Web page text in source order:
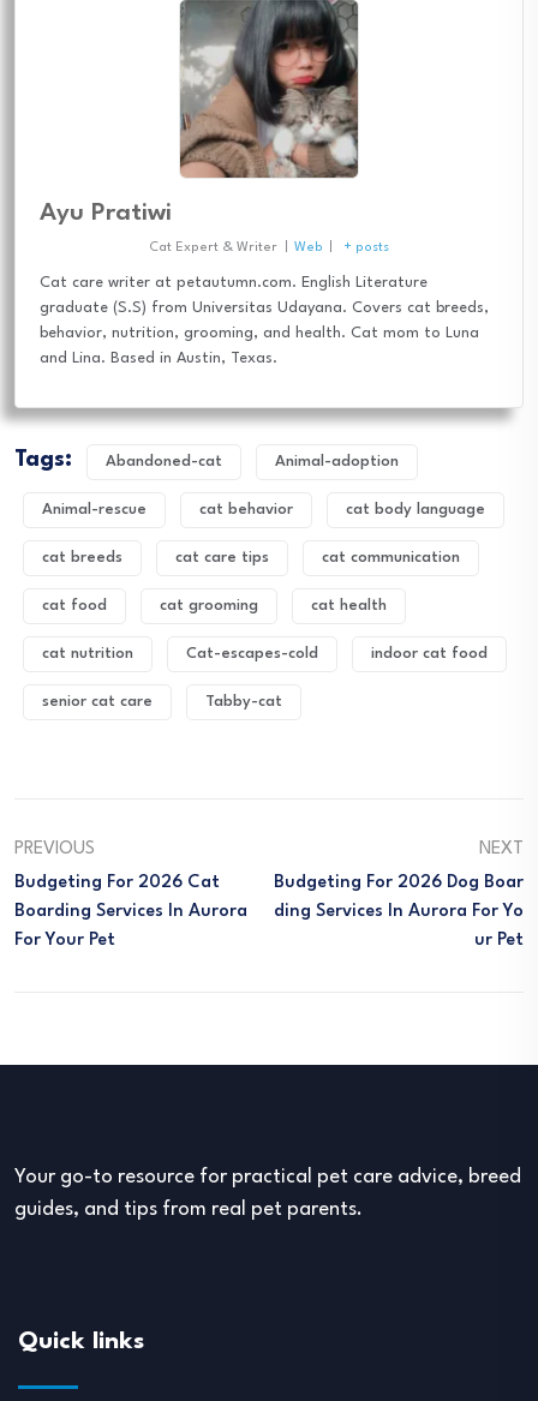
Ayu Pratiwi
Cat Expert & Writer Web + posts
Cat care writer at petautumn.com. English Literature
graduate (S.S) from Universitas Udayana. Covers cat breeds,
behavior, nutrition, grooming, and health. Cat mom to Luna
and Lina. Based in Austin, Texas.
Tags: Abandoned-cat Animal-adoption
Animal-rescue cat behavior cat body language
cat breeds cat care tips cat communication
cat food cat grooming cat health
cat nutrition Cat-escapes-cold indoor cat food
senior cat care Tabby-cat
PREVIOUS
Budgeting For 2026 Cat
Boarding Services In Aurora
For Your Pet
NEXT
Budgeting For 2026 Dog Boar
Ding Services In Aurora For Yo
Ur Pet
Your go-to resource for practical pet care advice, breed
guides, and tips from real pet parents.
Quick links